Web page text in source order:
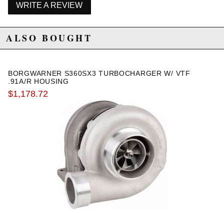
WRITE A REVIEW
ALSO BOUGHT
BORGWARNER S360SX3 TURBOCHARGER W/ VTF
.91A/R HOUSING
$1,178.72